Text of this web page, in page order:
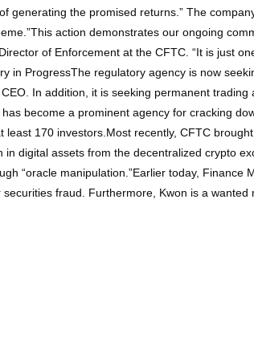
the promised returns.” The
action demonstrates our ongoing
of Enforcement at the CFTC. “It is just
in ProgressThe regulatory agency is now
In addition, it is seeking permanent
become a prominent agency for cracking
170 investors.Most recently, CFTC
digital assets from the decentralized crypto
“oracle manipulation.”Earlier today, Finance
fraud. Furthermore, Kwon is a